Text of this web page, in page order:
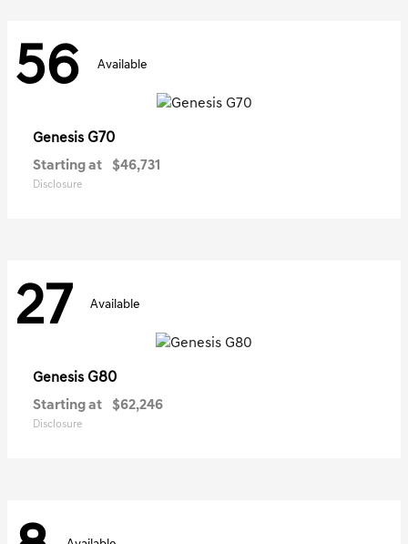
56 Available
Genesis G70
Starting at $46,731
Disclosure
27 Available
Genesis G80
Starting at $62,246
Disclosure